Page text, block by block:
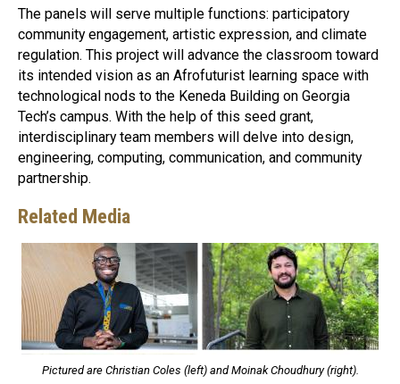
The panels will serve multiple functions: participatory
community engagement, artistic expression, and climate
regulation. This project will advance the classroom toward
its intended vision as an Afrofuturist learning space with
technological nods to the Keneda Building on Georgia
Tech’s campus. With the help of this seed grant,
interdisciplinary team members will delve into design,
engineering, computing, communication, and community
partnership.
Related Media
Pictured are Christian Coles (left) and Moinak Choudhury (right).